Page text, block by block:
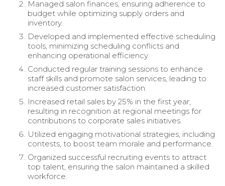
Managed salon finances, ensuring adherence to
budget while optimizing supply orders and
inventory.
Developed and implemented effective scheduling
tools, minimizing scheduling conflicts and
enhancing operational efficiency.
Conducted regular training sessions to enhance
staff skills and promote salon services, leading to
increased customer satisfaction.
Increased retail sales by 25% in the first year,
resulting in recognition at regional meetings for
contributions to corporate sales initiatives.
Utilized engaging motivational strategies, including
contests, to boost team morale and performance.
Organized successful recruiting events to attract
top talent, ensuring the salon maintained a skilled
workforce.